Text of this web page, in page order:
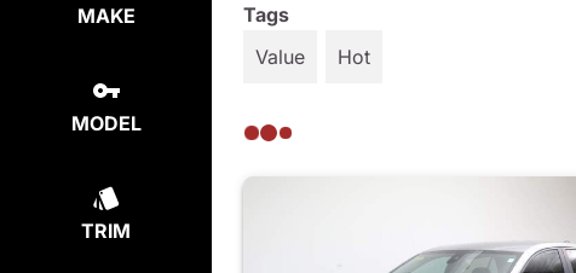
MAKE
MODEL
TRIM
Tags
Value
Hot